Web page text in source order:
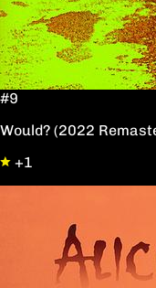
#9
Would? (2022
+1